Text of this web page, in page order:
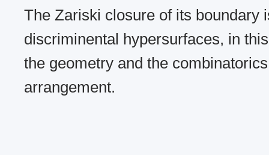
The Zariski closure of its boundary
discriminental hypersurfaces, in
the geometry and the
arrangement.